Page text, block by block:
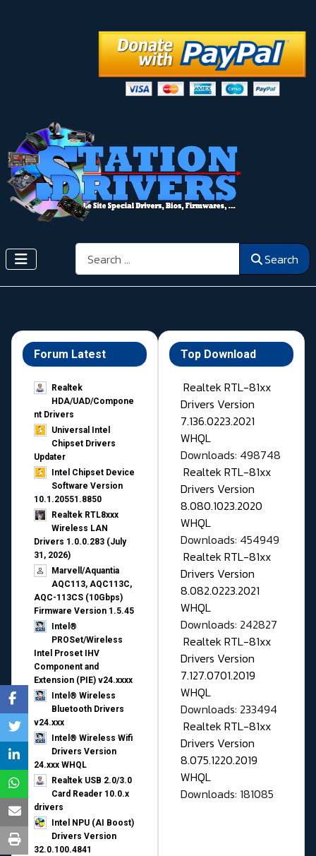
Search Search
Forum Latest
Realtek
HDA/UAD/Compone
nt Drivers
Universal Intel
Chipset Drivers
Updater​
Intel Chipset Device
Software Version
10.1.20551.8850
Realtek RTL8xxx
Wireless LAN
Drivers 1.0.0.283 (July
31, 2026)
Marvell/Aquantia
AQC113, AQC113C,
AQC-113CS (10Gbps)
Firmware Version 1.5.45
Intel®
PROSet/Wireless
Intel Proset IHV
Component and
Extension (PIE) v24.xxxx
Intel® Wireless
Bluetooth Drivers
v24.xxx
Intel® Wireless Wifi
Drivers Version
24.xxx WHQL
Realtek USB 2.0/3.0
Card Reader 10.0.x
drivers
Intel NPU (AI Boost)
Drivers Version
32.0.100.4841
Top Download
Realtek RTL-81xx
Drivers Version
7.136.0223.2021
WHQL
Downloads: 498748
Realtek RTL-81xx
Drivers Version
8.080.1023.2020
WHQL
Downloads: 454949
Realtek RTL-81xx
Drivers Version
8.082.0223.2021
WHQL
Downloads: 242827
Realtek RTL-81xx
Drivers Version
7.127.0701.2019
WHQL
Downloads: 233494
Realtek RTL-81xx
Drivers Version
8.075.1220.2019
WHQL
Downloads: 181085